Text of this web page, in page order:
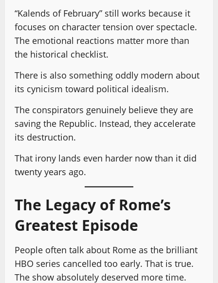
“Kalends of February” still works because it
focuses on character tension over spectacle.
The emotional reactions matter more than
the historical checklist.
There is also something oddly modern about
its cynicism toward political idealism.
The conspirators genuinely believe they are
saving the Republic. Instead, they accelerate
its destruction.
That irony lands even harder now than it did
twenty years ago.
The Legacy of Rome’s
Greatest Episode
People often talk about Rome as the brilliant
HBO series cancelled too early. That is true.
The show absolutely deserved more time.